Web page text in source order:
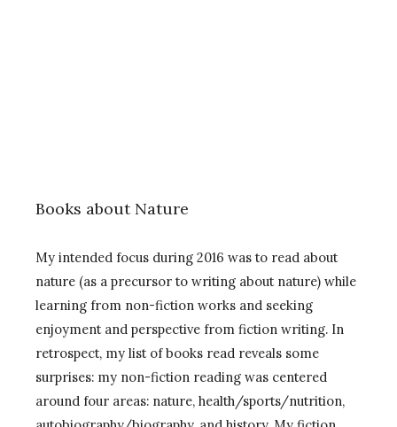
Books about Nature
My intended focus during 2016 was to read about
nature (as a precursor to writing about nature) while
learning from non-fiction works and seeking
enjoyment and perspective from fiction writing. In
retrospect, my list of books read reveals some
surprises: my non-fiction reading was centered
around four areas: nature, health/sports/nutrition,